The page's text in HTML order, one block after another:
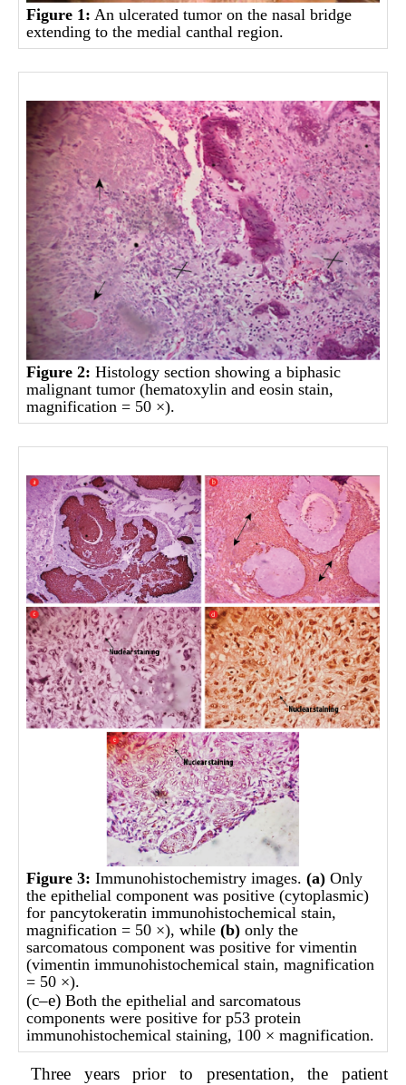
Figure 1: An ulcerated tumor on the nasal bridge
extending to the medial canthal region.
Figure 2: Histology section showing a biphasic
malignant tumor (hematoxylin and eosin stain,
magnification = 50 ×).
Figure 3: Immunohistochemistry images.(a) Only
the epithelial component was positive (cytoplasmic)
for pancytokeratin immunohistochemical stain,
magnification = 50 ×), while(b) only the
sarcomatous component was positive for vimentin
(vimentin immunohistochemical stain, magnification
= 50 ×).
(c–e) Both the epithelial and sarcomatous
components were positive for p53 protein
immunohistochemical staining, 100 × magnification.
Three years prior to presentation, the patient